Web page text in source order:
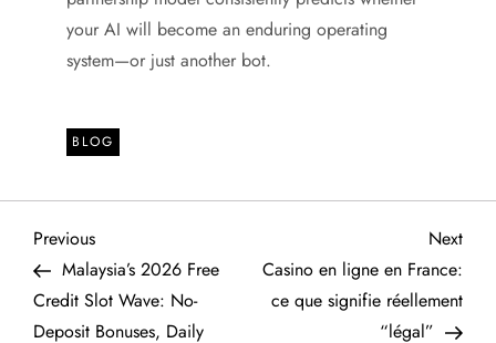
your AI will become an enduring operating
system—or just another bot.
BLOG
P
o
Previous
Post
Previous
Malaysia’s 2026 Free
Credit Slot Wave: No-
Deposit Bonuses, Daily
Next
Next
Casino en ligne en France:
ce que signifie réellement
“légal”